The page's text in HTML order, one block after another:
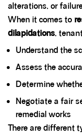
alterations, or
When it comes to
dilapidations,
Understand the
Assess the
Determine
Negotiate a fair
remedial works
There are different